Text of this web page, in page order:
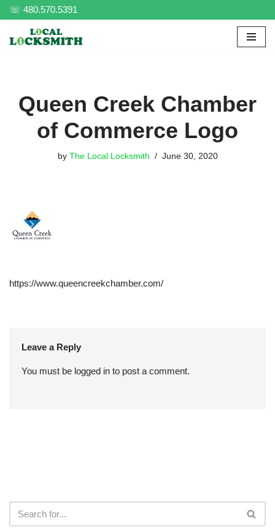
to
☏ 480.570.5391
Queen Creek Chamber
of Commerce Logo
by The Local Locksmith June 30, 2020
https://www.queencreekchamber.com/
Leave a Reply
You must be logged in to post a comment.